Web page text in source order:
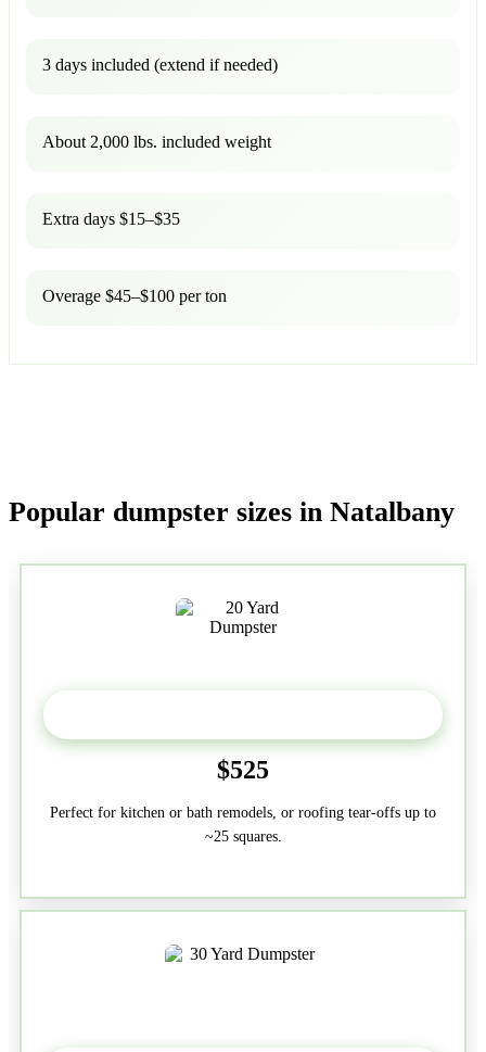
3 days included (extend if needed)
About 2,000 lbs. included weight
Extra days $15–$35
Overage $45–$100 per ton
Popular dumpster sizes in Natalbany
$525
Perfect for kitchen or bath remodels, or roofing tear-offs up to
~25 squares.